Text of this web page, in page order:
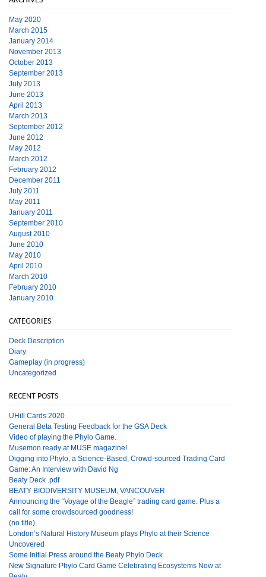
May 2020
March 2015
January 2014
November 2013
October 2013
September 2013
July 2013
June 2013
April 2013
March 2013
September 2012
June 2012
May 2012
March 2012
February 2012
December 2011
July 2011
May 2011
January 2011
September 2010
August 2010
June 2010
May 2010
April 2010
March 2010
February 2010
January 2010
CATEGORIES
Deck Description
Diary
Gameplay (in progress)
Uncategorized
RECENT POSTS
UHill Cards 2020
General Beta Testing Feedback for the GSA Deck
Video of playing the Phylo Game.
Musemon ready at MUSE magazine!
Digging into Phylo, a Science-Based, Crowd-sourced Trading Card
Game: An Interview with David Ng
Beaty Deck .pdf
BEATY BIODIVERSITY MUSEUM, VANCOUVER
Announcing the “Voyage of the Beagle” trading card game. Plus a
call for some crowdsourced goodness!
(no title)
London’s Natural History Museum plays Phylo at their Science
Uncovered
Some Initial Press around the Beaty Phylo Deck
New Signature Phylo Card Game Celebrating Ecosystems Now at